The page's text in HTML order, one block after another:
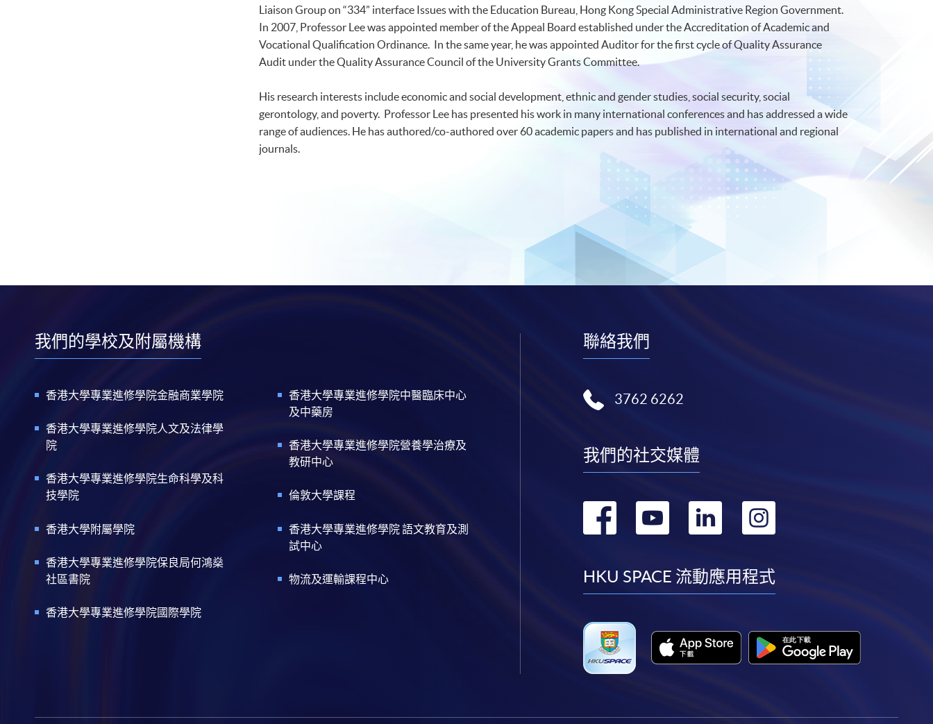
Liaison Group on “334” interface Issues with the Education Bureau, Hong Kong Special Administrative Region Government.
In 2007, Professor Lee was appointed member of the Appeal Board established under the Accreditation of Academic and
Vocational Qualification Ordinance. In the same year, he was appointed Auditor for the first cycle of Quality Assurance
Audit under the Quality Assurance Council of the University Grants Committee.
His research interests include economic and social development, ethnic and gender studies, social security, social
gerontology, and poverty. Professor Lee has presented his work in many international conferences and has addressed a wide
range of audiences. He has authored/co-authored over 60 academic papers and has published in international and regional
journals.
我們的學校及附屬機構
香港大學專業進修學院金融商業學院
香港大學專業進修學院人文及法律學
院
香港大學專業進修學院生命科學及科
技學院
香港大學附屬學院
香港大學專業進修學院保良局何鴻燊
社區書院
香港大學專業進修學院國際學院
香港大學專業進修學院中醫臨床中心
及中藥房
香港大學專業進修學院營養學治療及
教研中心
倫敦大學課程
香港大學專業進修學院 語文教育及測
試中心
物流及運輸課程中心
聯絡我們
3762 6262
我們的社交媒體
轉
facebook
轉
youtube
轉
linkedin
轉
instagram
HKU SPACE 流動應用程式